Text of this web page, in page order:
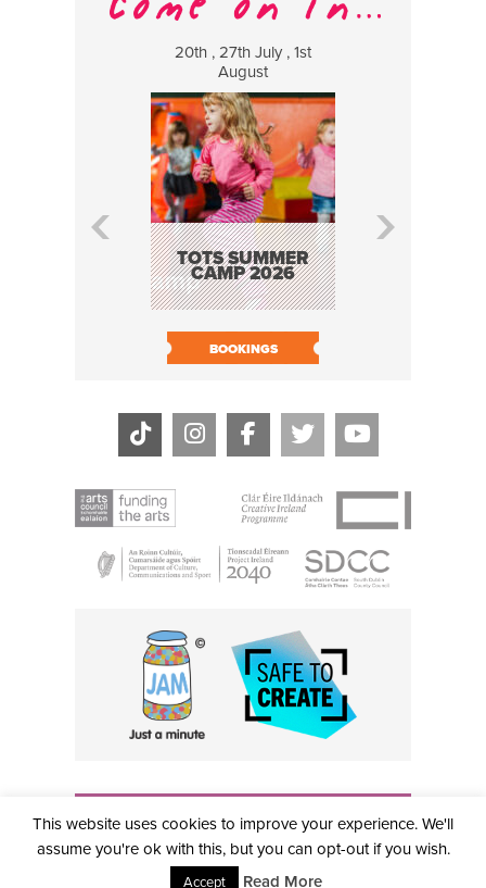
20th , 27th July , 1st
August
TOTS SUMMER
CAMP 2026
BOOKINGS
info@civictheatre.ie • RCN: 20040765
COPYRIGHT © 2026 ALL RIGHTS RESERVED • SITE
DESIGNED BYCLOVEROCK DESIGN
This website uses cookies to improve your experience. We'll
assume you're ok with this, but you can opt-out if you wish.
Accept Read More